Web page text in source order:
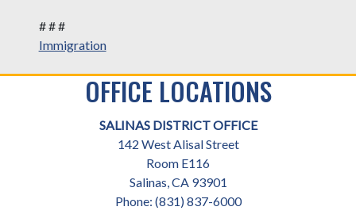
# # #
Immigration
OFFICE LOCATIONS
SALINAS DISTRICT OFFICE
142 West Alisal Street
Room E116
Salinas, CA93901
Phone: (831) 837-6000